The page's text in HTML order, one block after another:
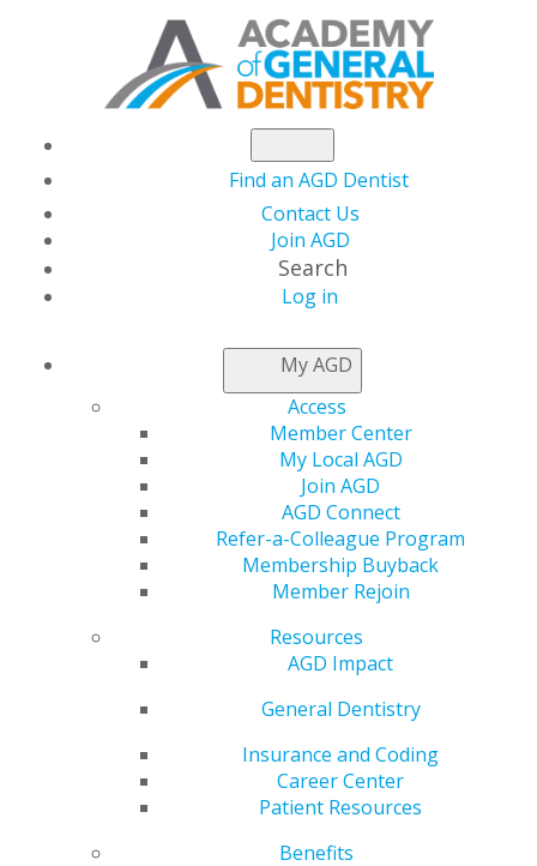
Find an AGD Dentist
Contact Us
Join AGD
Search
Log in
My AGD
Access
Member Center
My Local AGD
Join AGD
AGD Connect
Refer-a-Colleague Program
Membership Buyback
Member Rejoin
Resources
AGD Impact
General Dentistry
Insurance and Coding
Career Center
Patient Resources
Benefits
NEWSROOM
Maternal Periodontal
Disease as a Risk
Factor for Preterm
Birth and Low Birth
Weight
Both periodontal disease and